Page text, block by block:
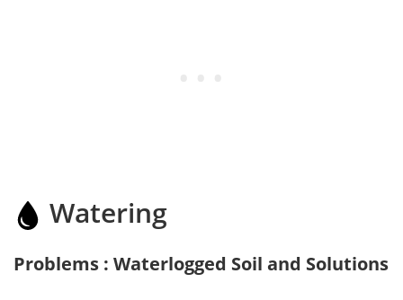
Watering
Problems : Waterlogged Soil and Solutions